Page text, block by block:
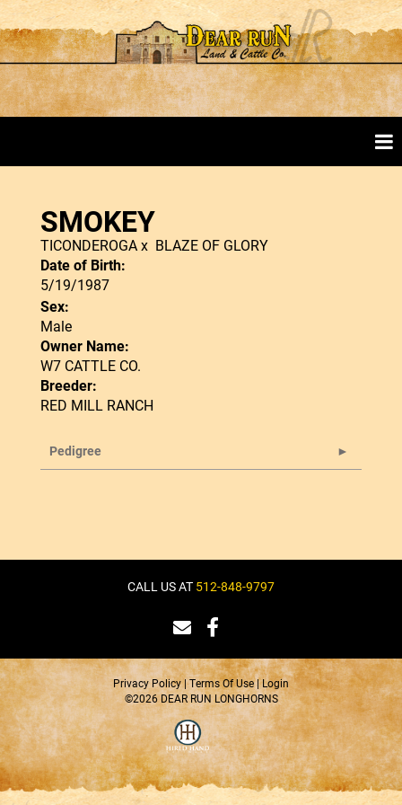
SMOKEY
TICONDEROGAx BLAZE OF GLORY
Date of Birth:
5/19/1987
Sex:
Male
Owner Name:
W7 CATTLE CO.
Breeder:
RED MILL RANCH
Pedigree
CALL US AT 512-848-9797
Privacy Policy Terms Of Use Login
©2026 DEAR RUN LONGHORNS